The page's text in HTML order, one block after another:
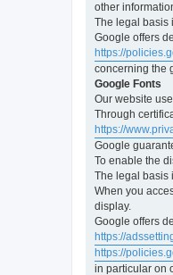
other
The legal basis
Google offers
https://
concerning the
Google Fonts
Our website
Through
https://
Google
To enable the
The legal basis
When you
display.
Google offers
https://
https://
in particular on